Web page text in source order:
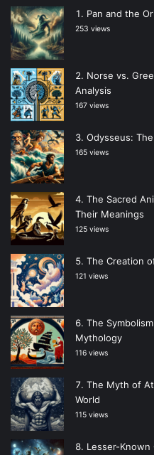
Pan and the
253 views
Norse vs.
Analysis
167 views
Odysseus:
165 views
The Sacred
Their Meanings
125 views
The Creation
121 views
The
Mythology
116 views
The Myth of
World
115 views
Lesser-